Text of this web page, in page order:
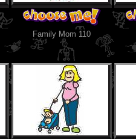
Family Mom 110